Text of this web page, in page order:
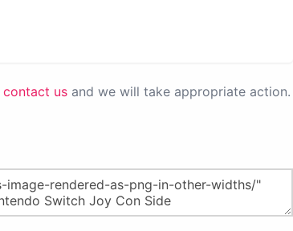
contact us and we will take appropriate action.